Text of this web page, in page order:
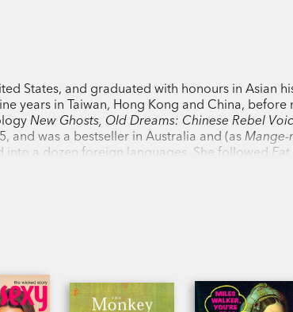
States, and graduated with honours in Asian
years in Taiwan, Hong Kong and China, before
New Ghosts, Old Dreams: Chinese Rebel
and was a bestseller in Australia and (as Mange-
into a dozen foreign languages. She followed
Medal; and
numerous articles, stories and plays. She is a
directors as Chen Kaige (